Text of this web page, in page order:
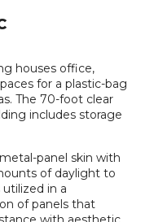
houses office,
for a plastic-bag
The 70-foot clear
includes storage
panel skin with
of daylight to
in a
of panels that